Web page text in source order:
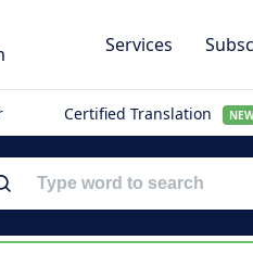
Services
Certified Translation